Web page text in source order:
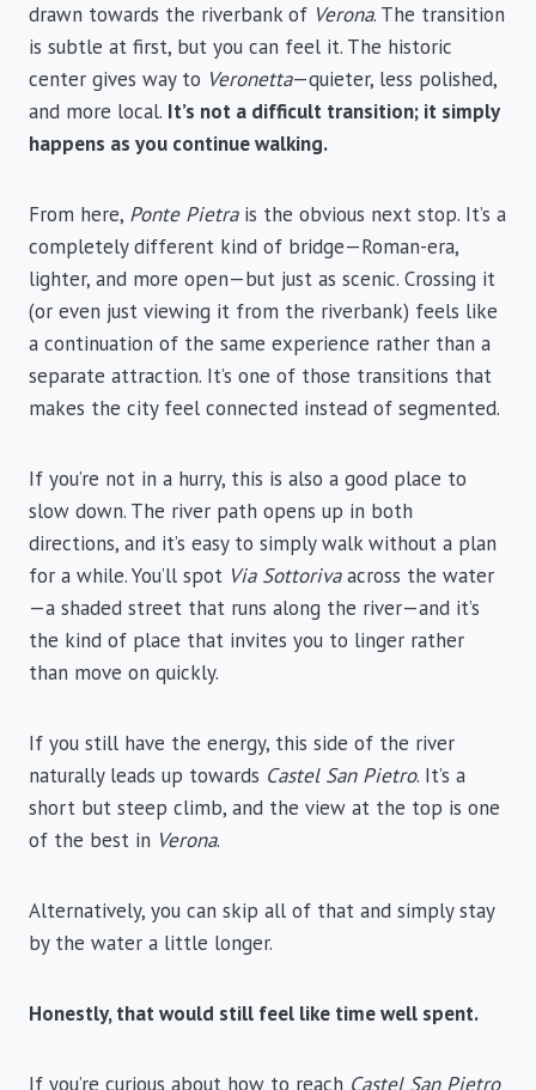
drawn towards the riverbank of Verona. The transition
is subtle at first, but you can feel it. The historic
center gives way to Veronetta—quieter, less polished,
and more local. It’s not a difficult transition; it simply
happens as you continue walking.
From here, Ponte Pietrais the obvious next stop. It’s a
completely different kind of bridge—Roman-era,
lighter, and more open—but just as scenic. Crossing it
(or even just viewing it from the riverbank) feels like
a continuation of the same experience rather than a
separate attraction. It’s one of those transitions that
makes the city feel connected instead of segmented.
If you’re not in a hurry, this is also a good place to
slow down. The river path opens up in both
directions, and it’s easy to simply walk without a plan
for a while. You’ll spot Via Sottorivaacross the water
—a shaded street that runs along the river—and it’s
the kind of place that invites you to linger rather
than move on quickly.
If you still have the energy, this side of the river
naturally leads up towards Castel San Pietro. It’s a
short but steep climb, and the view at the top is one
of the best in Verona.
Alternatively, you can skip all of that and simply stay
by the water a little longer.
Honestly, that would still feel like time well spent.
If you’re curious about how to reach Castel San Pietro